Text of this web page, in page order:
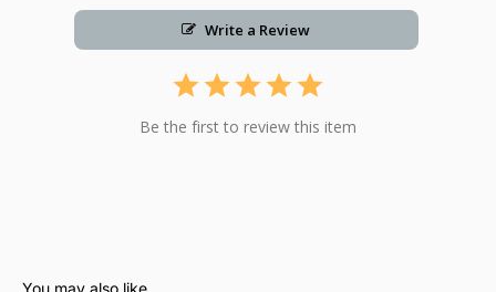
Write a Review
Be the first to review this item